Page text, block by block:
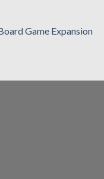
Game Expansion